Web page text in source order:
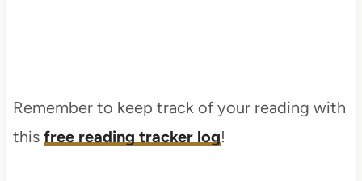
Remember to keep track of your reading with
this free reading tracker log!